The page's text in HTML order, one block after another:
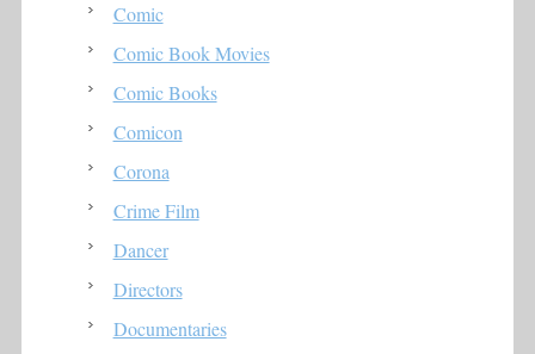
Comic
Comic Book Movies
Comic Books
Comicon
Corona
Crime Film
Dancer
Directors
Documentaries